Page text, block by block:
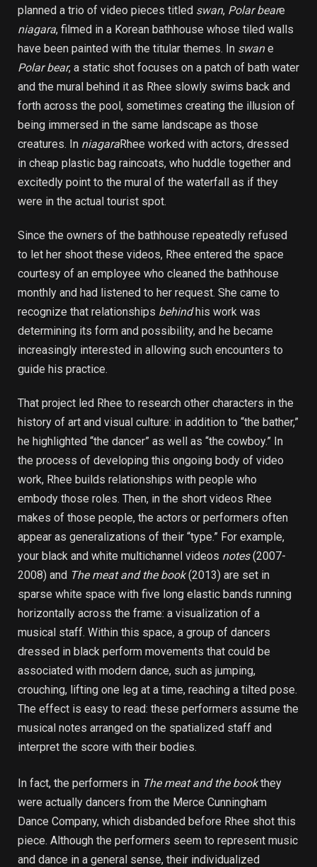
planned a trio of video pieces titled swan, Polar beare
niagara, filmed in a Korean bathhouse whose tiled walls
have been painted with the titular themes. In swane
Polar bear, a static shot focuses on a patch of bath water
and the mural behind it as Rhee slowly swims back and
forth across the pool, sometimes creating the illusion of
being immersed in the same landscape as those
creatures. In niagaraRhee worked with actors, dressed
in cheap plastic bag raincoats, who huddle together and
excitedly point to the mural of the waterfall as if they
were in the actual tourist spot.
Since the owners of the bathhouse repeatedly refused
to let her shoot these videos, Rhee entered the space
courtesy of an employee who cleaned the bathhouse
monthly and had listened to her request. She came to
recognize that relationships behindhis work was
determining its form and possibility, and he became
increasingly interested in allowing such encounters to
guide his practice.
That project led Rhee to research other characters in the
history of art and visual culture: in addition to “the bather,”
he highlighted “the dancer” as well as “the cowboy.” In
the process of developing this ongoing body of video
work, Rhee builds relationships with people who
embody those roles. Then, in the short videos Rhee
makes of those people, the actors or performers often
appear as generalizations of their “type.” For example,
your black and white multichannel videos notes(2007-
2008) and The meat and the book(2013) are set in
sparse white space with five long elastic bands running
horizontally across the frame: a visualization of a
musical staff. Within this space, a group of dancers
dressed in black perform movements that could be
associated with modern dance, such as jumping,
crouching, lifting one leg at a time, reaching a tilted pose.
The effect is easy to read: these performers assume the
musical notes arranged on the spatialized staff and
interpret the score with their bodies.
In fact, the performers in The meat and the bookthey
were actually dancers from the Merce Cunningham
Dance Company, which disbanded before Rhee shot this
piece. Although the performers seem to represent music
and dance in a general sense, their individualized